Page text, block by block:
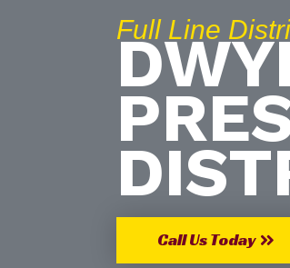
Full Line
Call Us Today